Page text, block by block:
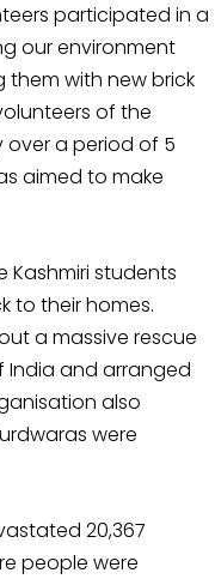
participated in a
our environment
them with new brick
of the
a period of 5
aimed to make
Kashmiri students
to their homes.
a massive rescue
India and arranged
also
were
20,367
people were